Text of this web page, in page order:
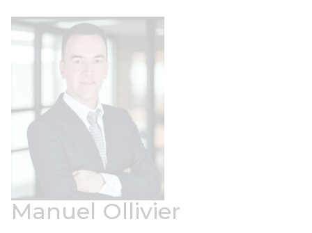
Manuel Ollivier